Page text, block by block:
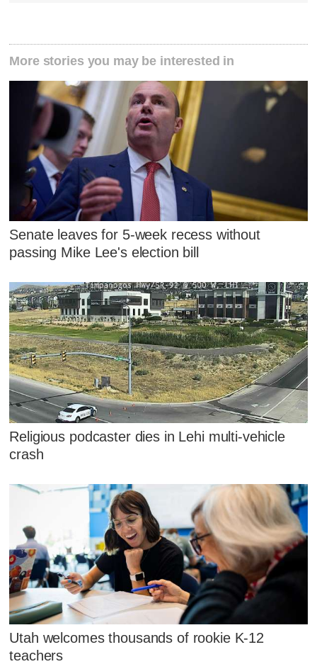
More stories you may be interested in
Senate leaves for 5-week recess without
passing Mike Lee's election bill
Religious podcaster dies in Lehi multi-vehicle
crash
Utah welcomes thousands of rookie K-12
teachers